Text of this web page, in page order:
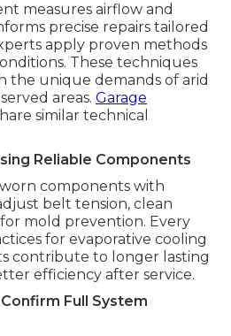
measures airflow and
precise repairs tailored
apply proven methods
These techniques
the unique demands of arid
areas. Garage
similar technical
Reliable Components
components with
belt tension, clean
mold prevention. Every
for evaporative cooling
contribute to longer lasting
efficiency after service.
Full System